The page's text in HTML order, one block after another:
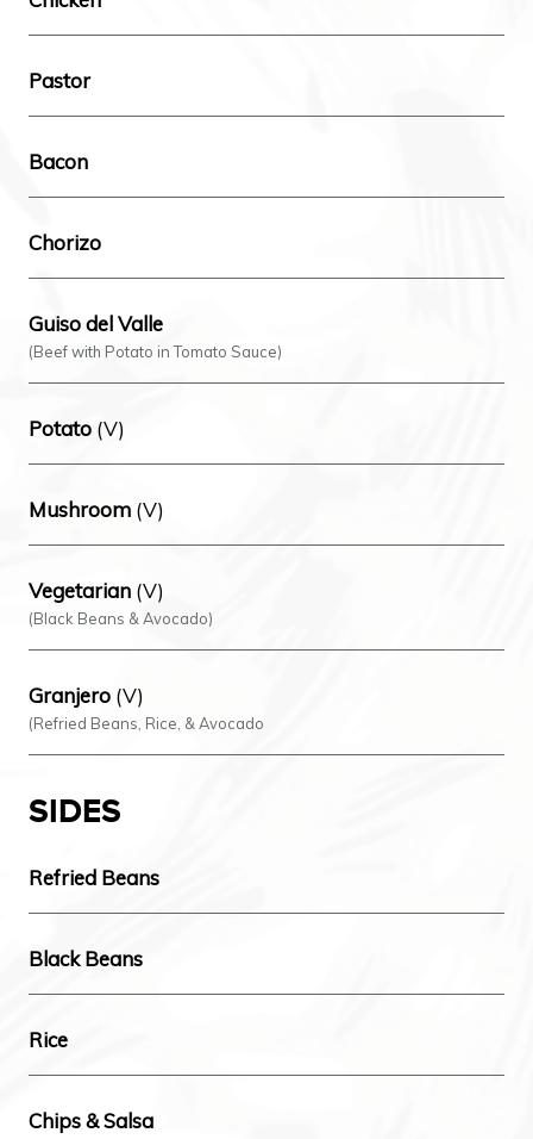
Pastor
Bacon
Chorizo
Guiso del Valle
(Beef with Potato in Tomato Sauce)
Potato (V)
Mushroom (V)
Vegetarian (V)
(Black Beans & Avocado)
Granjero (V)
(Refried Beans, Rice, & Avocado
SIDES
Refried Beans
Black Beans
Rice
Chips & Salsa